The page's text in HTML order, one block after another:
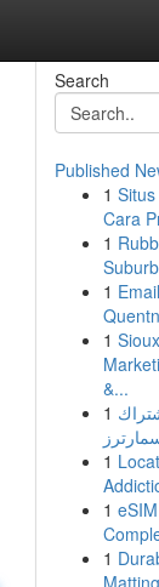
Search
Published
1
Cara
1
1
1
&...
1
1
1
1